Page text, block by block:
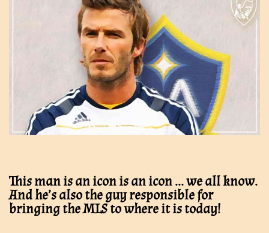
This man is an icon is an icon … we all know.
And he’s also the guy responsible for
bringing the MLS to where it is today!